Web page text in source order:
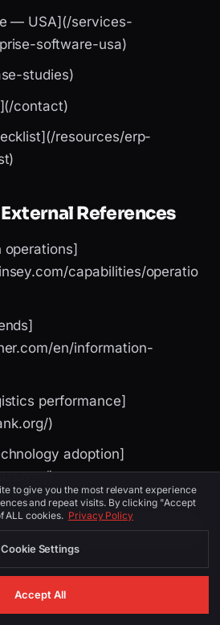
— USA](/services-
software-usa)
studies)
contact)
resources/erp-
References
capabilities/operatio
en/information-
performance]
)
adoption]
)
(for CMS / social)
TEXT
to give you the most relevant experience
and repeat visits. By clicking "Accept
ALL cookies. Privacy Policy
Cookie Settings
Accept All